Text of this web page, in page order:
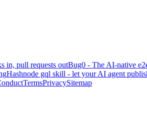
in, pull requests outBug0 - The AI-native
Hashnode gql skill - let your AI agent
TermsPrivacySitemap